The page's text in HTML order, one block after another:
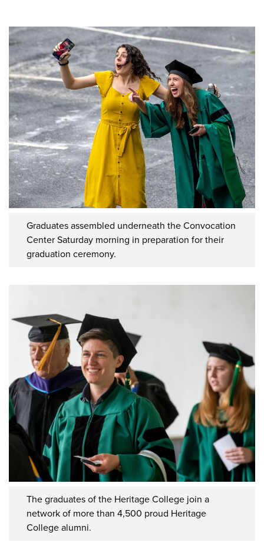
Graduates assembled underneath the Convocation
Center Saturday morning in preparation for their
graduation ceremony.
The graduates of the Heritage College join a
network of more than 4,500 proud Heritage
College alumni.